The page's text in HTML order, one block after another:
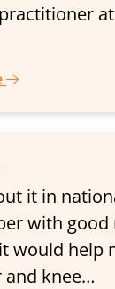
it in
with good
would help
and knee…